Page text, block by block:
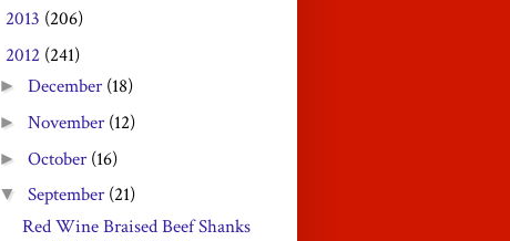
2013 (206)
2012 (241)
►December (18)
►November (12)
►October (16)
▼September (21)
Red Wine Braised Beef Shanks